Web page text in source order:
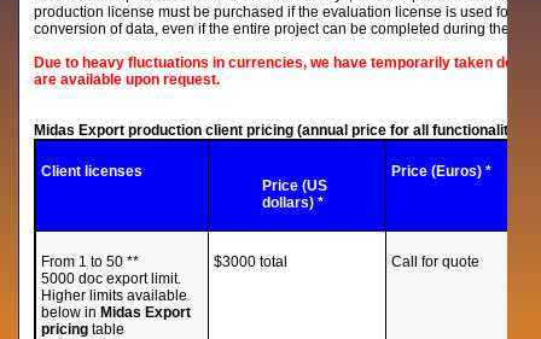
production license must be purchased if the evaluation license is used for
conversion of data, even if the entire project can be completed during the
Due to heavy fluctuations in currencies, we have temporarily taken
are available upon request.
Midas Export production client pricing (annual price for all functionality
Client licenses
Price (US
dollars) *
Price (Euros) *
From 1 to 50 **
5000 doc export limit.
Higher limits available
below in Midas Export
pricing table
$3000 total Call for quote